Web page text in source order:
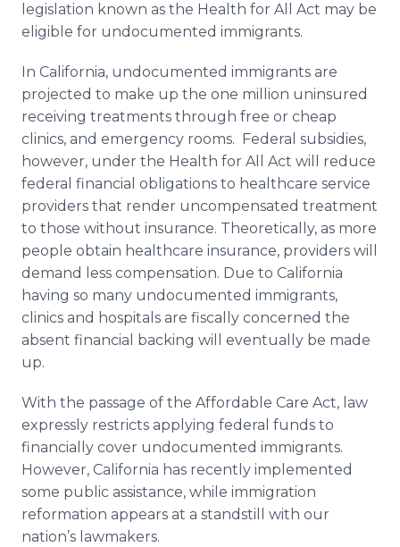
legislation known as the Health for All Act may be
eligible for undocumented immigrants.
In California, undocumented immigrants are
projected to make up the one million uninsured
receiving treatments through free or cheap
clinics, and emergency rooms. Federal subsidies,
however, under the Health for All Act will reduce
federal financial obligations to healthcare service
providers that render uncompensated treatment
to those without insurance. Theoretically, as more
people obtain healthcare insurance, providers will
demand less compensation. Due to California
having so many undocumented immigrants,
clinics and hospitals are fiscally concerned the
absent financial backing will eventually be made
up.
With the passage of the Affordable Care Act, law
expressly restricts applying federal funds to
financially cover undocumented immigrants.
However, California has recently implemented
some public assistance, while immigration
reformation appears at a standstill with our
nation’s lawmakers.